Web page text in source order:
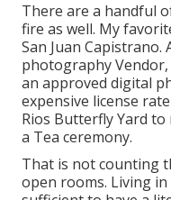
There are a handful
fire as well. My
San Juan
photography
an approved digital
expensive license
Rios Butterfly Yard
a Tea ceremony.
That is not counting
open rooms. Living